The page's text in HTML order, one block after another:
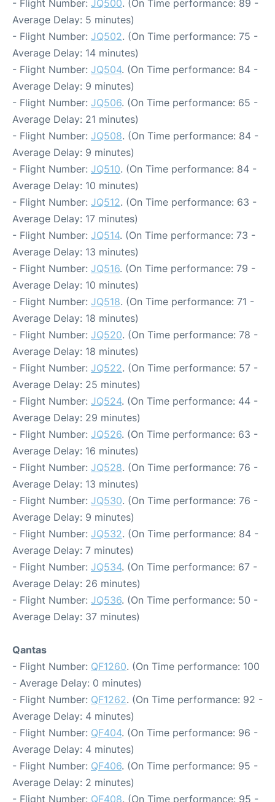
- Flight Number: JQ500. (On Time performance: 89 -
Average Delay: 5 minutes)
- Flight Number: JQ502. (On Time performance: 75 -
Average Delay: 14 minutes)
- Flight Number: JQ504. (On Time performance: 84 -
Average Delay: 9 minutes)
- Flight Number: JQ506. (On Time performance: 65 -
Average Delay: 21 minutes)
- Flight Number: JQ508. (On Time performance: 84 -
Average Delay: 9 minutes)
- Flight Number: JQ510. (On Time performance: 84 -
Average Delay: 10 minutes)
- Flight Number: JQ512. (On Time performance: 63 -
Average Delay: 17 minutes)
- Flight Number: JQ514. (On Time performance: 73 -
Average Delay: 13 minutes)
- Flight Number: JQ516. (On Time performance: 79 -
Average Delay: 10 minutes)
- Flight Number: JQ518. (On Time performance: 71 -
Average Delay: 18 minutes)
- Flight Number: JQ520. (On Time performance: 78 -
Average Delay: 18 minutes)
- Flight Number: JQ522. (On Time performance: 57 -
Average Delay: 25 minutes)
- Flight Number: JQ524. (On Time performance: 44 -
Average Delay: 29 minutes)
- Flight Number: JQ526. (On Time performance: 63 -
Average Delay: 16 minutes)
- Flight Number: JQ528. (On Time performance: 76 -
Average Delay: 13 minutes)
- Flight Number: JQ530. (On Time performance: 76 -
Average Delay: 9 minutes)
- Flight Number: JQ532. (On Time performance: 84 -
Average Delay: 7 minutes)
- Flight Number: JQ534. (On Time performance: 67 -
Average Delay: 26 minutes)
- Flight Number: JQ536. (On Time performance: 50 -
Average Delay: 37 minutes)
Qantas
- Flight Number: QF1260. (On Time performance: 100
- Average Delay: 0 minutes)
- Flight Number: QF1262. (On Time performance: 92 -
Average Delay: 4 minutes)
- Flight Number: QF404. (On Time performance: 96 -
Average Delay: 4 minutes)
- Flight Number: QF406. (On Time performance: 95 -
Average Delay: 2 minutes)
- Flight Number: QF408. (On Time performance: 95 -